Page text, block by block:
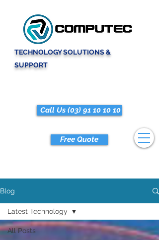
TECHNOLOGY SOLUTIONS &
SUPPORT
Free Quote
Call Us (03) 91 10 10 10
Blog
All Posts
Latest Technology